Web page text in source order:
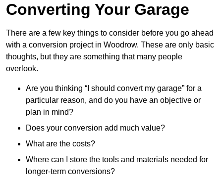
Converting Your Garage
There are a few key things to consider before you go ahead
with a conversion project in Woodrow. These are only basic
thoughts, but they are something that many people
overlook.
Are you thinking “I should convert my garage” for a
particular reason, and do you have an objective or
plan in mind?
Does your conversion add much value?
What are the costs?
Where can I store the tools and materials needed for
longer-term conversions?